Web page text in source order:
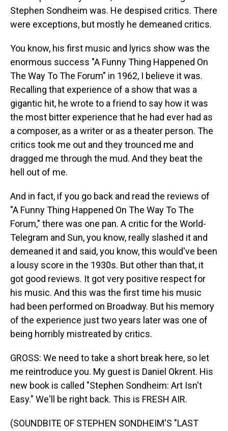
Stephen Sondheim was. He despised critics. There
were exceptions, but mostly he demeaned critics.
You know, his first music and lyrics show was the
enormous success "A Funny Thing Happened On
The Way To The Forum" in 1962, I believe it was.
Recalling that experience of a show that was a
gigantic hit, he wrote to a friend to say how it was
the most bitter experience that he had ever had as
a composer, as a writer or as a theater person. The
critics took me out and they trounced me and
dragged me through the mud. And they beat the
hell out of me.
And in fact, if you go back and read the reviews of
"A Funny Thing Happened On The Way To The
Forum," there was one pan. A critic for the World-
Telegram and Sun, you know, really slashed it and
demeaned it and said, you know, this would've been
a lousy score in the 1930s. But other than that, it
got good reviews. It got very positive respect for
his music. And this was the first time his music
had been performed on Broadway. But his memory
of the experience just two years later was one of
being horribly mistreated by critics.
GROSS: We need to take a short break here, so let
me reintroduce you. My guest is Daniel Okrent. His
new book is called "Stephen Sondheim: Art Isn't
Easy." We'll be right back. This is FRESH AIR.
(SOUNDBITE OF STEPHEN SONDHEIM'S "LAST